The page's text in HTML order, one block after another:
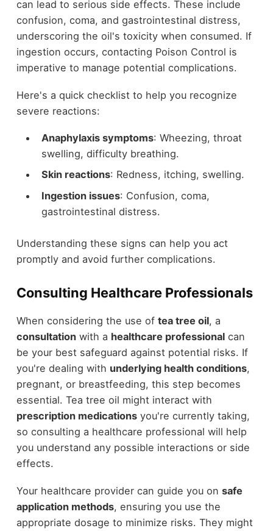
can lead to serious side effects. These include
confusion, coma, and gastrointestinal distress,
underscoring the oil's toxicity when consumed. If
ingestion occurs, contacting Poison Control is
imperative to manage potential complications.
Here's a quick checklist to help you recognize
severe reactions:
Anaphylaxis symptoms: Wheezing, throat
swelling, difficulty breathing.
Skin reactions: Redness, itching, swelling.
Ingestion issues: Confusion, coma,
gastrointestinal distress.
Understanding these signs can help you act
promptly and avoid further complications.
Consulting Healthcare Professionals
When considering the use of tea tree oil, a
consultationwith a healthcare professionalcan
be your best safeguard against potential risks. If
you're dealing with underlying health conditions,
pregnant, or breastfeeding, this step becomes
essential. Tea tree oil might interact with
prescription medicationsyou're currently taking,
so consulting a healthcare professional will help
you understand any possible interactions or side
effects.
Your healthcare provider can guide you on safe
application methods, ensuring you use the
appropriate dosage to minimize risks. They might